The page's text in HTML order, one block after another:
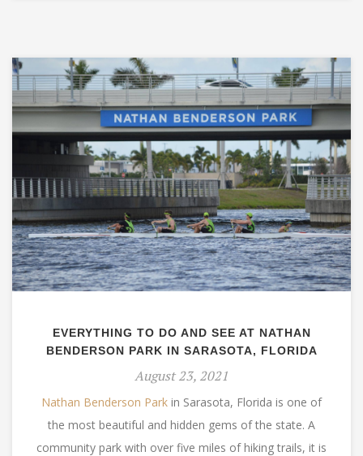
EVERYTHING TO DO AND SEE AT NATHAN
BENDERSON PARK IN SARASOTA, FLORIDA
August 23, 2021
Nathan Benderson Park in Sarasota, Florida is one of
the most beautiful and hidden gems of the state. A
community park with over five miles of hiking trails, it is